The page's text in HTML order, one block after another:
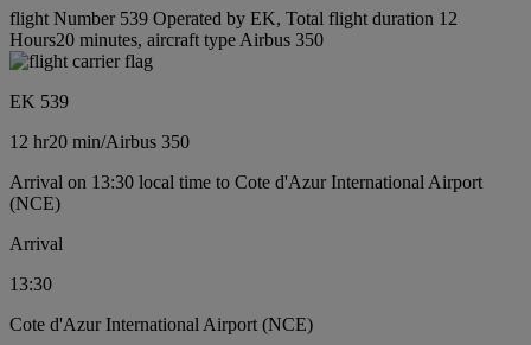
flight Number 539 Operated by EK, Total flight duration 12
Hours20 minutes, aircraft type Airbus 350
EK 539
12 hr20 min/Airbus 350
Arrival on 13:30 local time to Cote d'Azur International Airport
(NCE)
Arrival
13:30
Cote d'Azur International Airport (NCE)